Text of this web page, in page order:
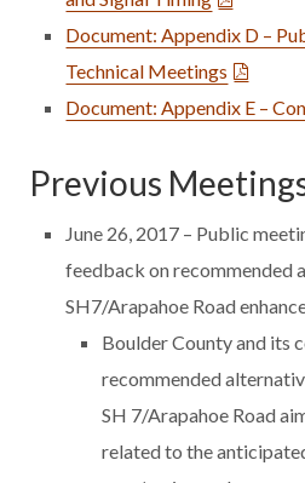
Document: Appendix D –
Technical Meetings
Document: Appendix E –
Previous
June 26, 2017 – Public
feedback on recommended
SH7/Arapahoe Road
Boulder County and its
recommended
SH 7/Arapahoe Road
related to the